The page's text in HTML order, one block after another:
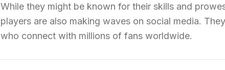
While they might be known for their skills and
players are also making waves on social media.
who connect with millions of fans worldwide.